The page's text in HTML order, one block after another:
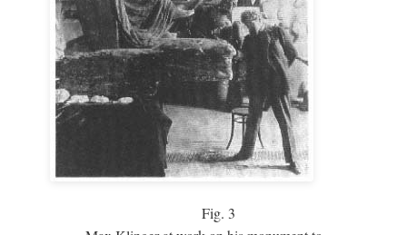
Fig. 3